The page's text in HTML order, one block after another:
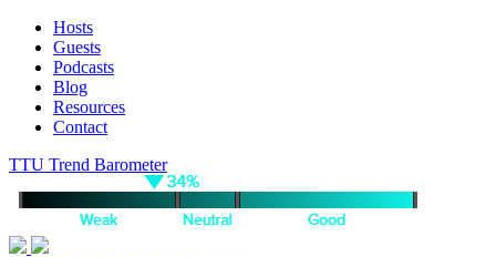
Hosts
Guests
Podcasts
Blog
Resources
Contact
TTU Trend Barometer